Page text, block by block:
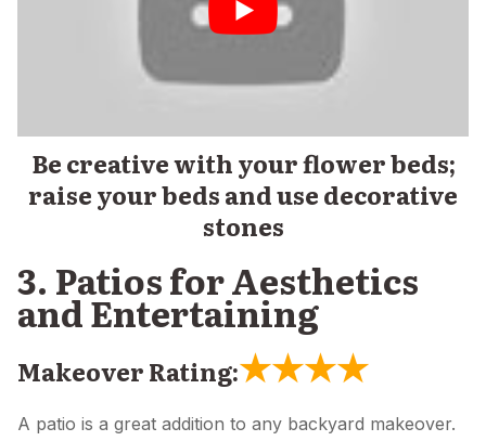
Be creative with your flower beds;
raise your beds and use decorative
stones
3. Patios for Aesthetics
and Entertaining
Makeover Rating:★★★★
A patio is a great addition to any backyard makeover.